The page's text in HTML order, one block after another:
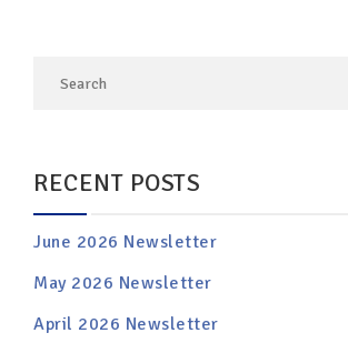
RECENT POSTS
June 2026 Newsletter
May 2026 Newsletter
April 2026 Newsletter